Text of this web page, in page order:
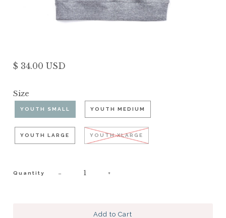
$ 34.00 USD
Size
YOUTH SMALL YOUTH MEDIUM
YOUTH LARGE YOUTH XLARGE
Quantity − +